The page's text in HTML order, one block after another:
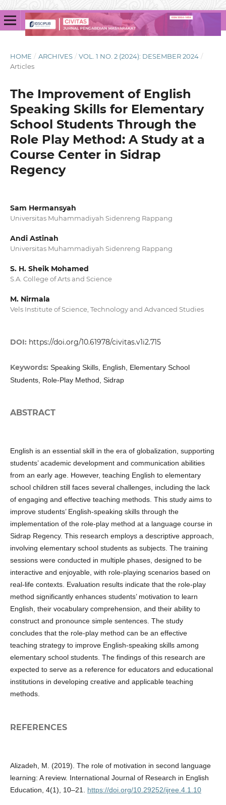
HOME / ARCHIVES / VOL. 1 NO. 2 (2024): DESEMBER 2024 /
Articles
The Improvement of English
Speaking Skills for Elementary
School Students Through the
Role Play Method: A Study at a
Course Center in Sidrap
Regency
Sam Hermansyah
Universitas Muhammadiyah Sidenreng Rappang
Andi Astinah
Universitas Muhammadiyah Sidenreng Rappang
S. H. Sheik Mohamed
S.A. College of Arts and Science
M. Nirmala
Vels Institute of Science, Technology and Advanced Studies
DOI: https://doi.org/10.61978/civitas.v1i2.715
Keywords: Speaking Skills, English, Elementary School
Students, Role-Play Method, Sidrap
ABSTRACT
English is an essential skill in the era of globalization, supporting
students’ academic development and communication abilities
from an early age. However, teaching English to elementary
school children still faces several challenges, including the lack
of engaging and effective teaching methods. This study aims to
improve students’ English-speaking skills through the
implementation of the role-play method at a language course in
Sidrap Regency. This research employs a descriptive approach,
involving elementary school students as subjects. The training
sessions were conducted in multiple phases, designed to be
interactive and enjoyable, with role-playing scenarios based on
real-life contexts. Evaluation results indicate that the role-play
method significantly enhances students’ motivation to learn
English, their vocabulary comprehension, and their ability to
construct and pronounce simple sentences. The study
concludes that the role-play method can be an effective
teaching strategy to improve English-speaking skills among
elementary school students. The findings of this research are
expected to serve as a reference for educators and educational
institutions in developing creative and applicable teaching
methods.
REFERENCES
Alizadeh, M. (2019). The role of motivation in second language
learning: A review. International Journal of Research in English
Education, 4(1), 10–21. https://doi.org/10.29252/ijree.4.1.10